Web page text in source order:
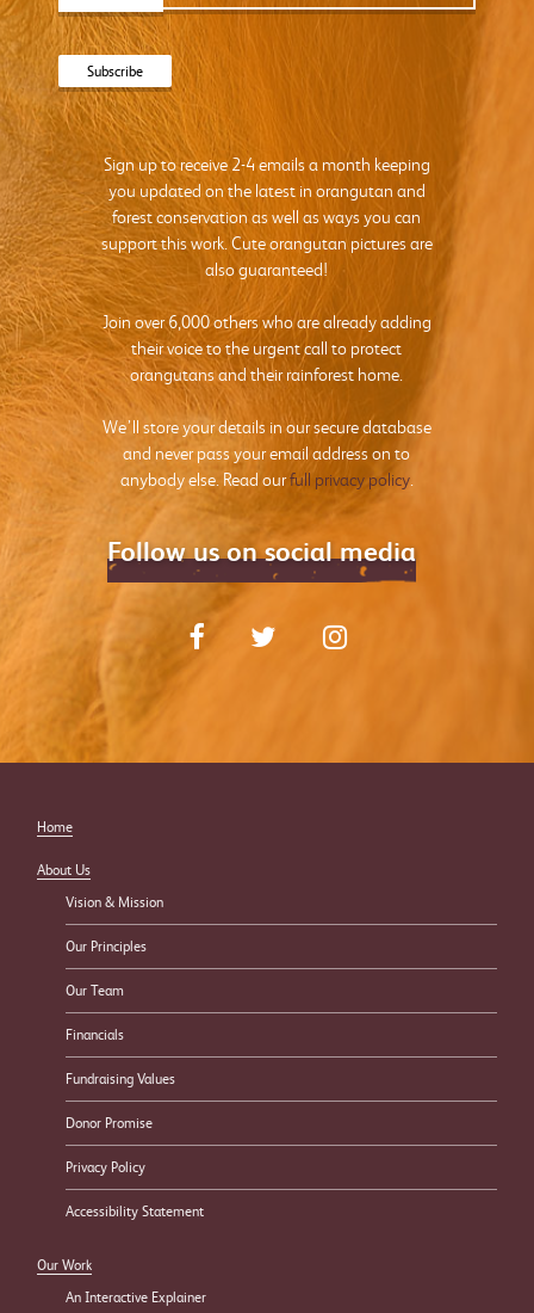
Sign up to receive 2-4 emails a month keeping
you updated on the latest in orangutan and
forest conservation as well as ways you can
support this work. Cute orangutan pictures are
also guaranteed!
Join over 6,000 others who are already adding
their voice to the urgent call to protect
orangutans and their rainforest home.
We’ll store your details in our secure database
and never pass your email address on to
anybody else. Read ourfull privacy policy.
Follow us on social media
Home
About Us
Vision & Mission
Our Principles
Our Team
Financials
Fundraising Values
Donor Promise
Privacy Policy
Accessibility Statement
Our Work
An Interactive Explainer